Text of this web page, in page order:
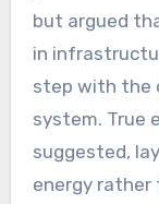
but argued
in
step with the
system. True
suggested,
energy